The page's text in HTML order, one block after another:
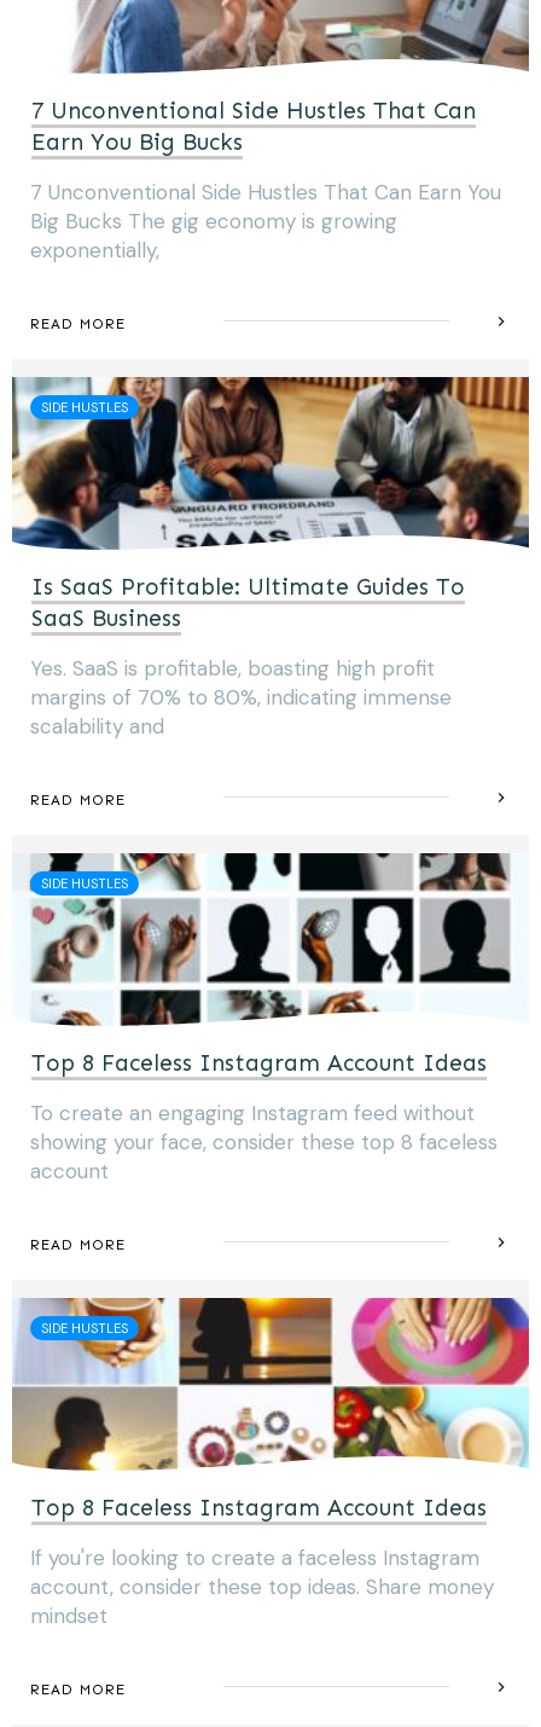
7 Unconventional Side Hustles That Can
Earn You Big Bucks
7 Unconventional Side Hustles That Can Earn You
Big Bucks The gig economy is growing
exponentially,
READ MORE
SIDE HUSTLES
Is SaaS Profitable: Ultimate Guides To
SaaS Business
Yes. SaaS is profitable, boasting high profit
margins of 70% to 80%, indicating immense
scalability and
READ MORE
SIDE HUSTLES
Top 8 Faceless Instagram Account Ideas
To create an engaging Instagram feed without
showing your face, consider these top 8 faceless
account
READ MORE
SIDE HUSTLES
Top 8 Faceless Instagram Account Ideas
If you're looking to create a faceless Instagram
account, consider these top ideas. Share money
mindset
READ MORE